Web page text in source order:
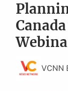
VCNN